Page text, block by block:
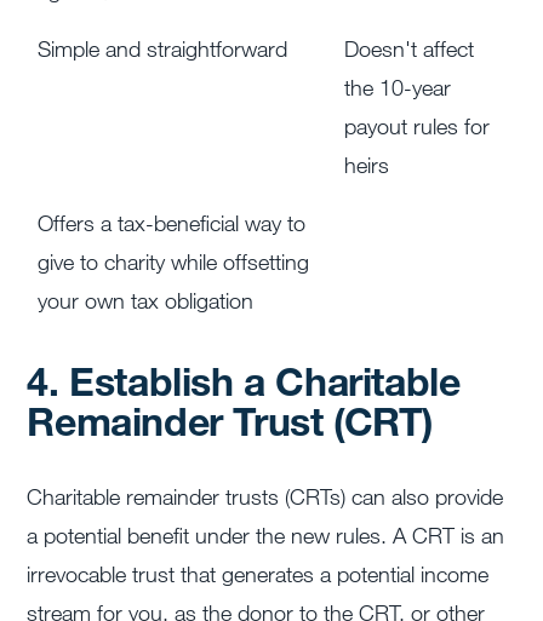
Simple and straightforward
Doesn't affect
the 10-year
payout rules for
heirs
Offers a tax-beneficial way to
give to charity while offsetting
your own tax obligation
4. Establish a Charitable
Remainder Trust (CRT)
Charitable remainder trusts (CRTs) can also provide
a potential benefit under the new rules. A CRT is an
irrevocable trust that generates a potential income
stream for you, as the donor to the CRT, or other